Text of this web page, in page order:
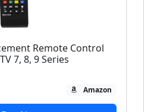
Remote Control
7, 8, 9 Series
Amazon